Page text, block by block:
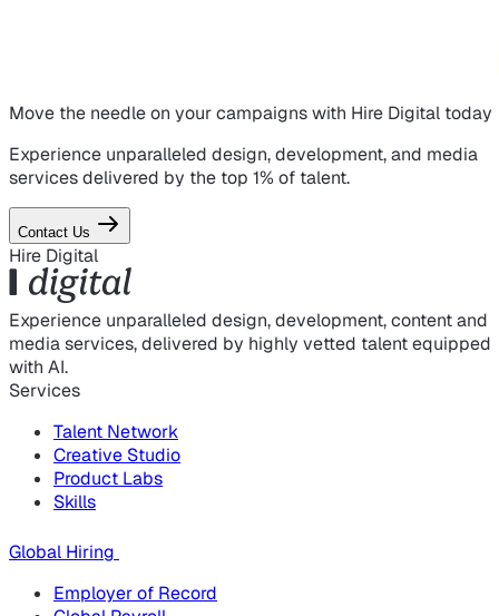
Move the needle on your campaignswith Hire Digital today
Experience unparalleled design, development, and media
services delivered by the top 1% of talent.
Contact Us
Hire Digital
Experience unparalleled design, development, content and
media services, delivered by highly vetted talent equipped
with AI.
Services
Talent Network
Creative Studio
Product Labs
Skills
Global Hiring
Employer of Record